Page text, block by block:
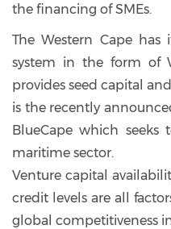
the financing of SMEs.
The Western Cape
system in the form of
provides seed capital
is the recently
BlueCape which
maritime sector.
Venture capital
credit levels are all
global competitiveness